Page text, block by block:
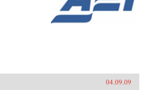
04.09.09